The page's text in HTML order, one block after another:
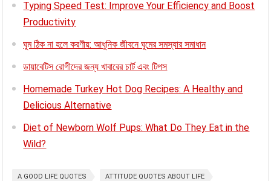
Typing Speed Test: Improve Your Efficiency and Boost
Productivity
ঘুম ঠিক না হলে করণীয়: আধুনিক জীবনে ঘুমের সমস্যার সমাধান
ডায়াবেটিস রোগীদের জন্য খাবারের চার্ট এবং টিপস
Homemade Turkey Hot Dog Recipes: A Healthy and
Delicious Alternative
Diet of Newborn Wolf Pups: What Do They Eat in the
Wild?
A GOOD LIFE QUOTES ATTITUDE QUOTES ABOUT LIFE